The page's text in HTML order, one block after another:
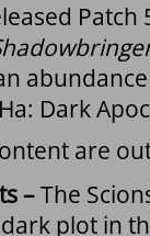
Dark
are
–The
plot in